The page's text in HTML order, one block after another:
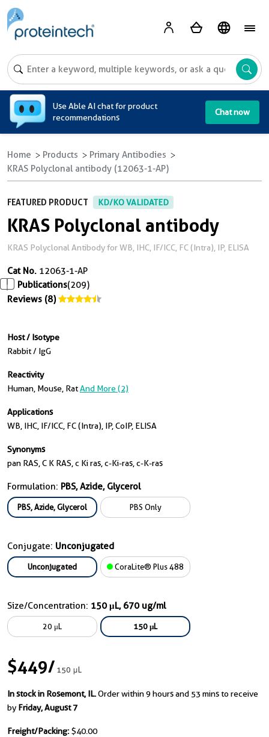
Use Able AI chat for product
recommendations
Chat now
Home Products
Primary Antibodies
KRAS Polyclonal antibody (12063-1-AP)
FEATURED PRODUCT KD/KO VALIDATED
KRAS Polyclonal antibody
KRAS Polyclonal Antibody for WB, IHC, IF/ICC, FC (Intra), IP, ELISA
Cat No. 12063-1-AP
Publications(209)
Reviews (8)
Host / Isotype
Rabbit / IgG
Reactivity
Human, Mouse, RatAnd More (2)
Applications
WB, IHC, IF/ICC, FC (Intra), IP, CoIP, ELISA
Synonyms
pan RAS, C K RAS, c Ki ras, c-Ki-ras, c-K-ras
Formulation: PBS, Azide, Glycerol
PBS, Azide, Glycerol PBS Only
Conjugate: Unconjugated
Unconjugated CoraLite® Plus 488
Size/Concentration: 150 μL, 670 ug/ml
20 μL 150 μL
$449/150 μL
In stock in Rosemont, IL.Order within 9 hours and 53 mins to receive
by Friday, August 7
Freight/Packing: $40.00